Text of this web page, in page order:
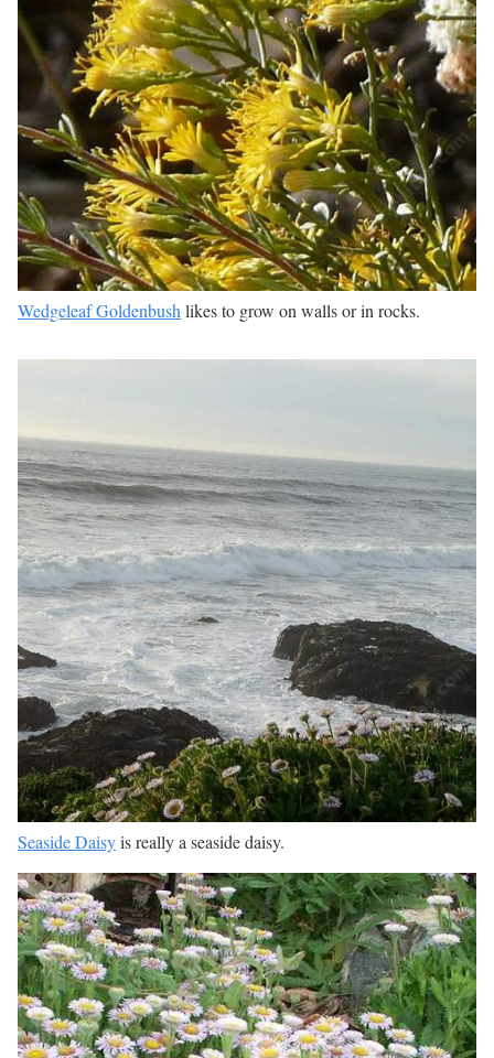
Wedgeleaf Goldenbush likes to grow on walls or in rocks.
Seaside Daisyis really a seaside daisy.